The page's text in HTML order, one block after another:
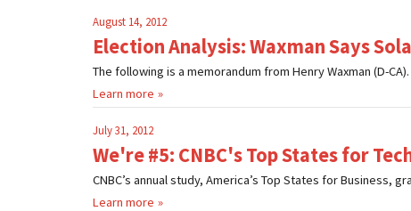
August 14, 2012
Election Analysis: Waxman Says
The following is a memorandum from Henry Waxman (D-
Learn more
July 31, 2012
We're #5: CNBC's Top States for
CNBC’s annual study, America’s Top States for Business,
Learn more